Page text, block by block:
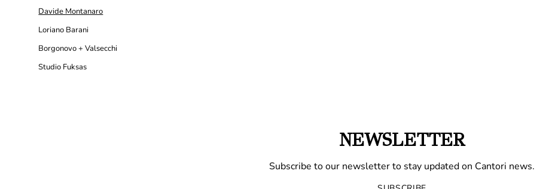
Davide Montanaro
Loriano Barani
Borgonovo + Valsecchi
Studio Fuksas
NEWSLETTER
Subscribe to our newsletter to stay updated on Cantori news.